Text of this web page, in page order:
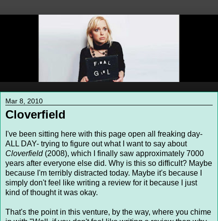
Mar 8, 2010
Cloverfield
I've been sitting here with this page open all freaking day-
ALL DAY- trying to figure out what I want to say about
Cloverfield(2008), which I finally saw approximately 7000
years after everyone else did. Why is this so difficult? Maybe
because I'm terribly distracted today. Maybe it's because I
simply don't feel like writing a review for it because I just
kind of thought it was okay.
That's the point in this venture, by the way, where you chime